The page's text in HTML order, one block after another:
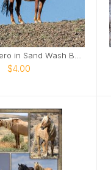
Merlin the Hero in Sand Wash Basin Card
$4.00